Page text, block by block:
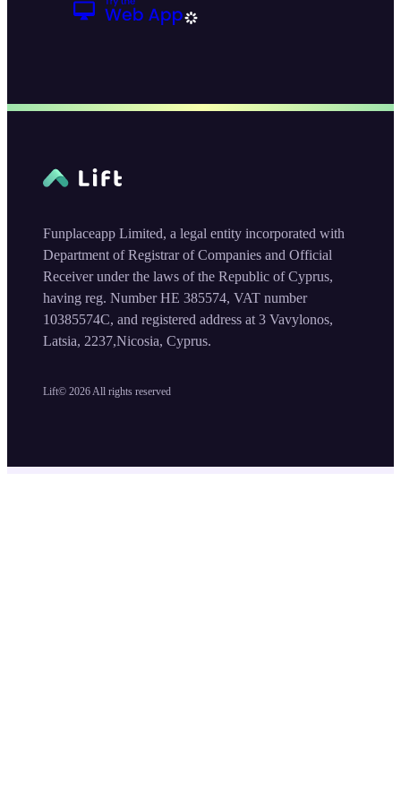
Lift© 2026All rights reserved
Funplaceapp Limited, a legal entity incorporated with
Department of Registrar of Companies and Official
Receiver under the laws of the Republic of Cyprus,
having reg. Number HE 385574, VAT number
10385574C, and registered address at 3 Vavylonos,
Latsia, 2237,Nicosia, Cyprus.